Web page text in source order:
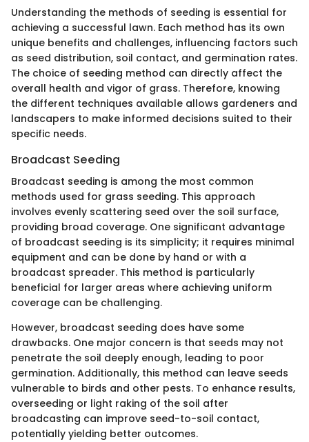
Understanding the methods of seeding is essential for
achieving a successful lawn. Each method has its own
unique benefits and challenges, influencing factors such
as seed distribution, soil contact, and germination rates.
The choice of seeding method can directly affect the
overall health and vigor of grass. Therefore, knowing
the different techniques available allows gardeners and
landscapers to make informed decisions suited to their
specific needs.
Broadcast Seeding
Broadcast seeding is among the most common
methods used for grass seeding. This approach
involves evenly scattering seed over the soil surface,
providing broad coverage. One significant advantage
of broadcast seeding is its simplicity; it requires minimal
equipment and can be done by hand or with a
broadcast spreader. This method is particularly
beneficial for larger areas where achieving uniform
coverage can be challenging.
However, broadcast seeding does have some
drawbacks. One major concern is that seeds may not
penetrate the soil deeply enough, leading to poor
germination. Additionally, this method can leave seeds
vulnerable to birds and other pests. To enhance results,
overseeding or light raking of the soil after
broadcasting can improve seed-to-soil contact,
potentially yielding better outcomes.